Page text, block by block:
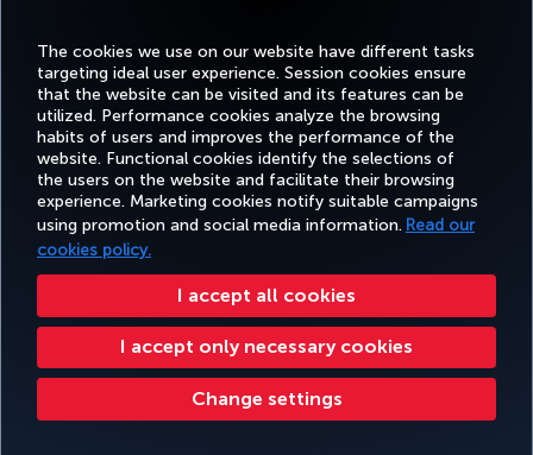
The cookies we use on our website have different tasks
targeting ideal user experience. Session cookies ensure
that the website can be visited and its features can be
utilized. Performance cookies analyze the browsing
habits of users and improves the performance of the
website. Functional cookies identify the selections of
the users on the website and facilitate their browsing
experience. Marketing cookies notify suitable campaigns
using promotion and social media information. Read our
cookies policy.
I accept all cookies
I accept only necessary cookies
Change settings
Facebook
TwitterInstagram
YouTubeLinkedIn
TiktokBlogPinterest
BOOK&MANAGE EXPERIENCE DEALS&DESTINATIONS HELP
Accessibility Privacy & Cookie Policy Legal Notice Passenger Rights
Change Cookie Settings US DOT Customer Service Plan EU Data Subjects Rights
Turkish Airlines Copyright © 1996 - 2025